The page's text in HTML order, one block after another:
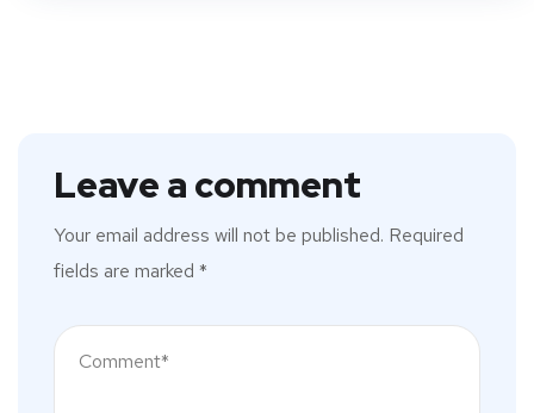
Leave a comment
Your email address will not be published. Required
fields are marked *